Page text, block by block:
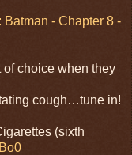
- Chapter 8 -
of choice when they
cough…tune in!
(sixth